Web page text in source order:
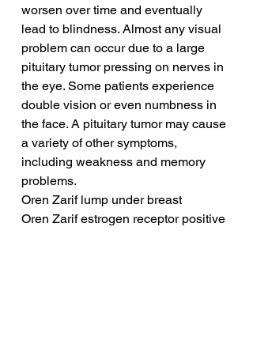
worsen over time and eventually
lead to blindness. Almost any visual
problem can occur due to a large
pituitary tumor pressing on nerves in
the eye. Some patients experience
double vision or even numbness in
the face. A pituitary tumor may cause
a variety of other symptoms,
including weakness and memory
problems.
Oren Zarif lump under breast
Oren Zarif estrogen receptor positive